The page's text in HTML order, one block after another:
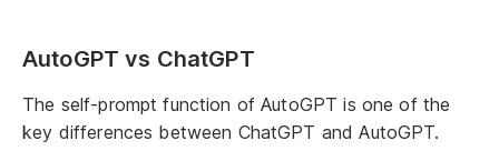
AutoGPT vs ChatGPT
The self-prompt function of AutoGPT is one of the
key differences between ChatGPT and AutoGPT.